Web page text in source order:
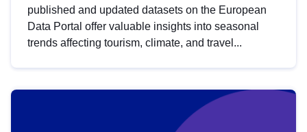
published and updated datasets on the European
Data Portal offer valuable insights into seasonal
trends affecting tourism, climate, and travel...